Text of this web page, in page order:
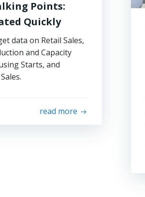
Points:
Quickly
data on Retail Sales,
and Capacity
Starts, and
read more